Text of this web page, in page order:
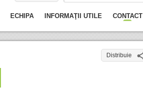
ECHIPA INFORMAŢII UTILE CONTACT
Distribuie